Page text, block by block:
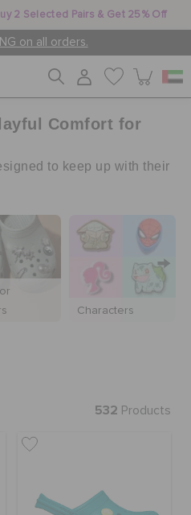
2 Selected Pairs & Get 25% Off
on all orders.
Comfort for
to keep up with their
Characters
532 Products